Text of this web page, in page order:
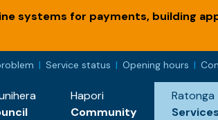
systems for payments, building
Service status Opening hours
Hapori
Community
Ratonga
Services